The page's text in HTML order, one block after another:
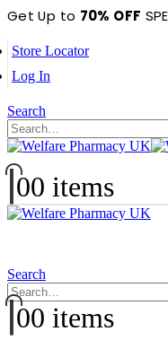
Get Up to 70% OFF
Store Locator
Log In
Search
00 items
Search
00 items